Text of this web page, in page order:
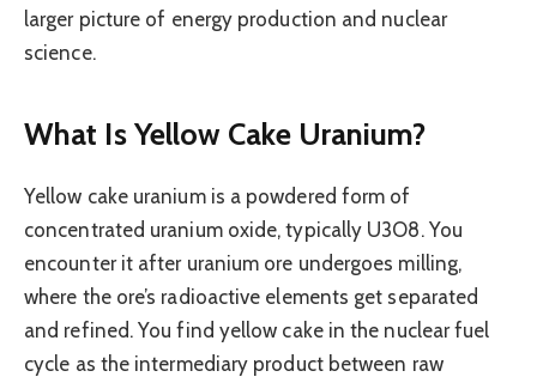
larger picture of energy production and nuclear
science.
What Is Yellow Cake Uranium?
Yellow cake uranium is a powdered form of
concentrated uranium oxide, typically U3O8. You
encounter it after uranium ore undergoes milling,
where the ore’s radioactive elements get separated
and refined. You find yellow cake in the nuclear fuel
cycle as the intermediary product between raw